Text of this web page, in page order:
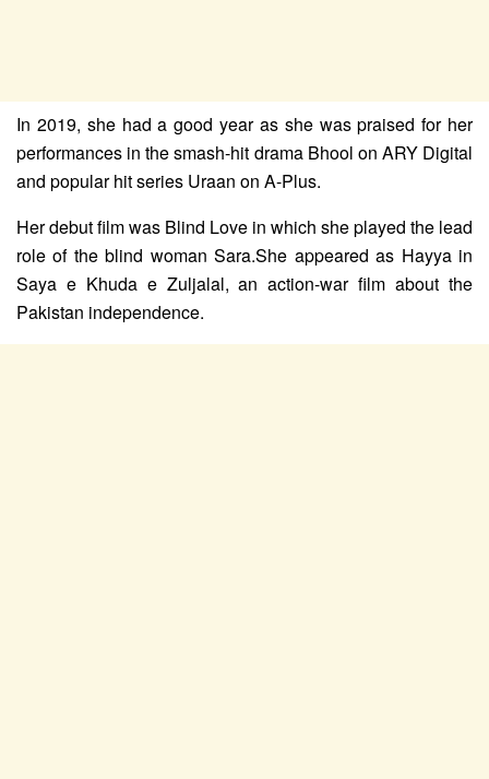
In 2019, she had a good year as she was praised for her
performances in the smash-hit drama Bhool on ARY Digital
and popular hit series Uraan on A-Plus.
Her debut film was Blind Love in which she played the lead
role of the blind woman Sara.She appeared as Hayya in
Saya e Khuda e Zuljalal, an action-war film about the
Pakistan independence.